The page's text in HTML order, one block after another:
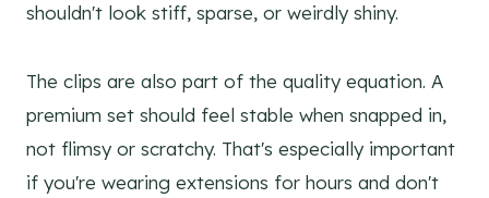
shouldn't look stiff, sparse, or weirdly shiny.
The clips are also part of the quality equation. A
premium set should feel stable when snapped in,
not flimsy or scratchy. That's especially important
if you're wearing extensions for hours and don't